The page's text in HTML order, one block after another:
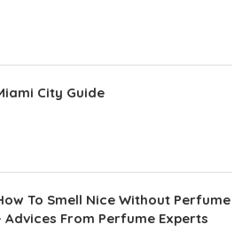
City Guide
To Smell Nice Without Perfume
Advices From Perfume Experts